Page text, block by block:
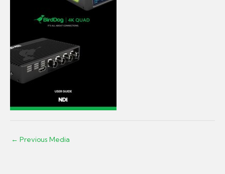
← Previous Media